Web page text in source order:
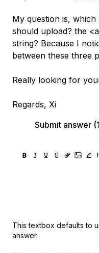
My question is,
should upload? the
string? Because I
between these three
Really looking for
Regards, Xi
Submit answer
This textbox defaults to
answer.